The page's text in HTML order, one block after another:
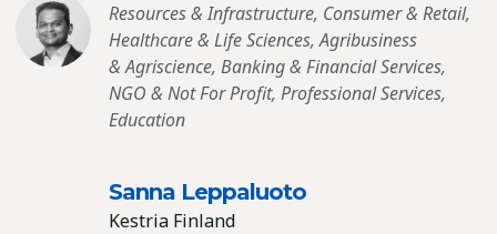
Resources & Infrastructure, Consumer & Retail,
Healthcare & Life Sciences, Agribusiness
& Agriscience, Banking & Financial Services,
NGO & Not For Profit, Professional Services,
Education
Sanna Leppaluoto
Kestria Finland